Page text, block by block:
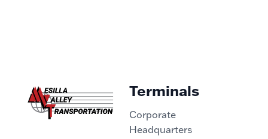
Terminals
Corporate
Headquarters